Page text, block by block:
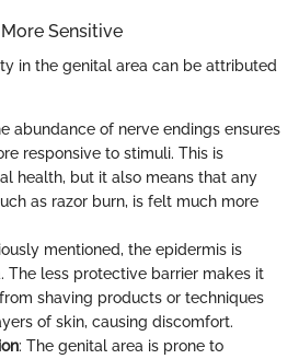
Sensitive
in the genital area can be attributed
abundance of nerve endings ensures
responsive to stimuli. This is
health, but it also means that any
as razor burn, is felt much more
mentioned, the epidermis is
The less protective barrier makes it
shaving products or techniques
of skin, causing discomfort.
: The genital area is prone to